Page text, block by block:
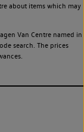
about items which may
Van Centre named in
search. The prices